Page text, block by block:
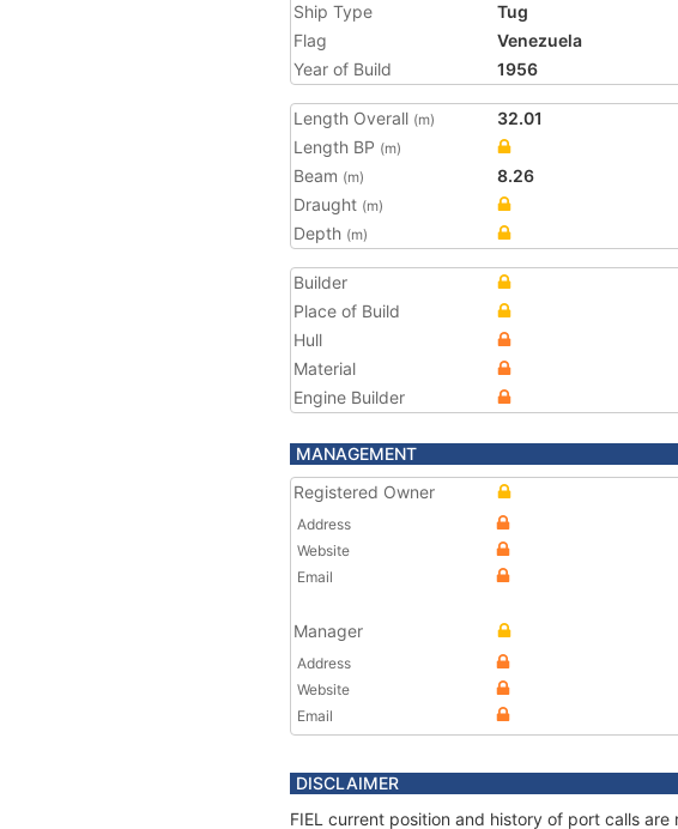
Ship Type
Tug
Flag
Venezuela
Year of Build
1956
Length Overall (m)
32.01
Length BP (m)
Beam (m)
8.26
Draught (m)
Depth (m)
Builder
Place of Build
Hull
Material
Engine Builder
MANAGEMENT
Registered Owner
Address
Website
Email
Manager
Address
Website
Email
DISCLAIMER
FIEL current position and history of port calls